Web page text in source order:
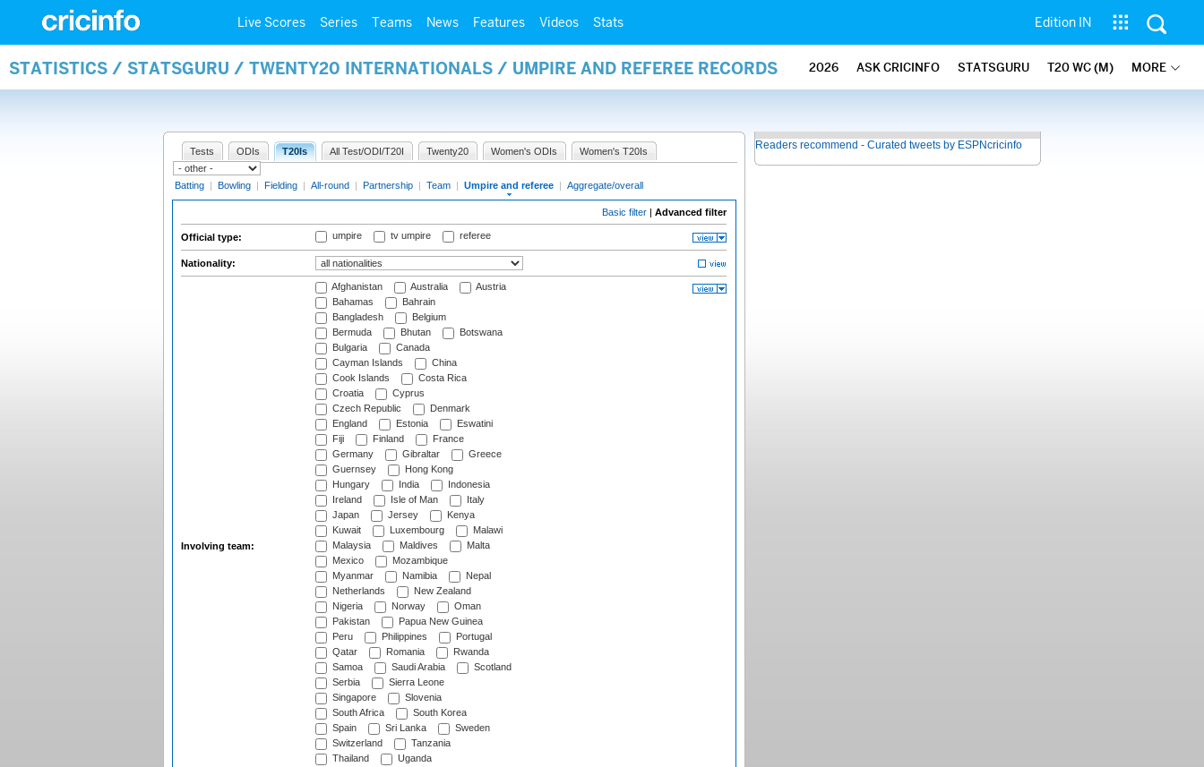
Live Scores Series Teams News Features Videos Stats Edition IN
STATISTICS / STATSGURU / TWENTY20 INTERNATIONALS / UMPIRE AND REFEREE RECORDS 2026 ASK CRICINFO STATSGURU T20 WC (M) MORE
Tests ODIs T20Is All Test/ODI/T20I Twenty20 Women's ODIs Women's T20Is
Batting | Bowling | Fielding | All-round | Partnership | Team | Umpire and referee | Aggregate/overall
Basic filter | Advanced filter
Official type: umpire tv umpire referee
Nationality:
Involving team:
Afghanistan Australia
Austria
Bahamas
Bahrain
Bangladesh
Belgium
Bermuda
Bhutan
Botswana
Bulgaria
Canada
Cayman Islands
China
Cook Islands
Costa Rica
Croatia
Cyprus
Czech Republic
Denmark
England
Estonia
Eswatini
Fiji
Finland
France
Germany
Gibraltar
Greece
Guernsey
Hong Kong
Hungary
India
Indonesia
Ireland
Isle of Man
Italy
Japan
Jersey
Kenya
Kuwait
Luxembourg
Malawi
Malaysia
Maldives
Malta
Mexico
Mozambique
Myanmar
Namibia
Nepal
Netherlands
New Zealand
Nigeria
Norway
Oman
Pakistan
Papua New Guinea
Peru
Philippines
Portugal
Qatar
Romania
Rwanda
Samoa
Saudi Arabia
Scotland
Serbia
Sierra Leone
Singapore
Slovenia
South Africa
South Korea
Spain
Sri Lanka
Sweden
Switzerland
Tanzania
Thailand
Uganda
Readers recommend - Curated tweets by ESPNcricinfo